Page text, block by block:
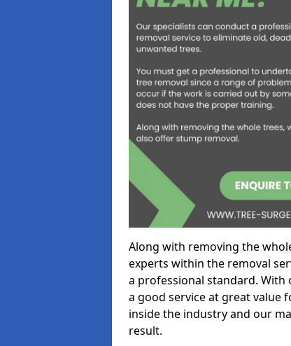
Along with removing the
experts within the removal
a professional standard. With
a good service at great value
inside the industry and our
result.